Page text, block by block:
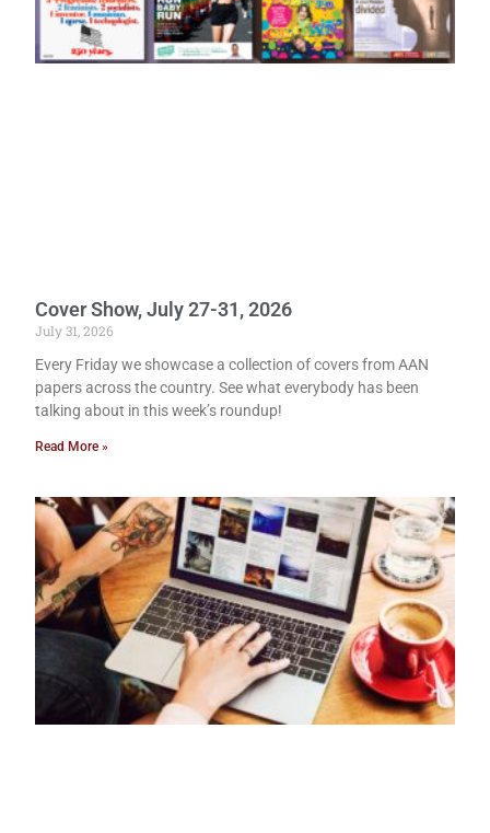
Cover Show, July 27-31, 2026
July 31, 2026
Every Friday we showcase a collection of covers from AAN
papers across the country. See what everybody has been
talking about in this week’s roundup!
Read More »